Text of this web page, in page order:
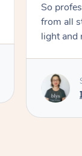
So
from all
light and